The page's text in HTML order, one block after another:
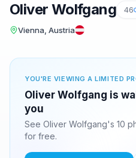
Oliver Wolfgang 46
Vienna, Austria
YOU'RE VIEWING A LIMITED
Oliver Wolfgang is
you
See Oliver Wolfgang's 10
for free.